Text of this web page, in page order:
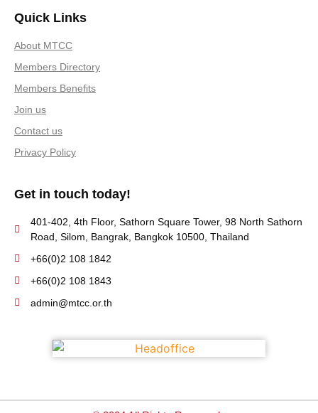
Quick Links
About MTCC
Members Directory
Members Benefits
Join us
Contact us
Privacy Policy
Get in touch today!
401-402, 4th Floor, Sathorn Square Tower, 98 North Sathorn
Road, Silom, Bangrak, Bangkok 10500, Thailand
+66(0)2 108 1842
+66(0)2 108 1843
admin@mtcc.or.th